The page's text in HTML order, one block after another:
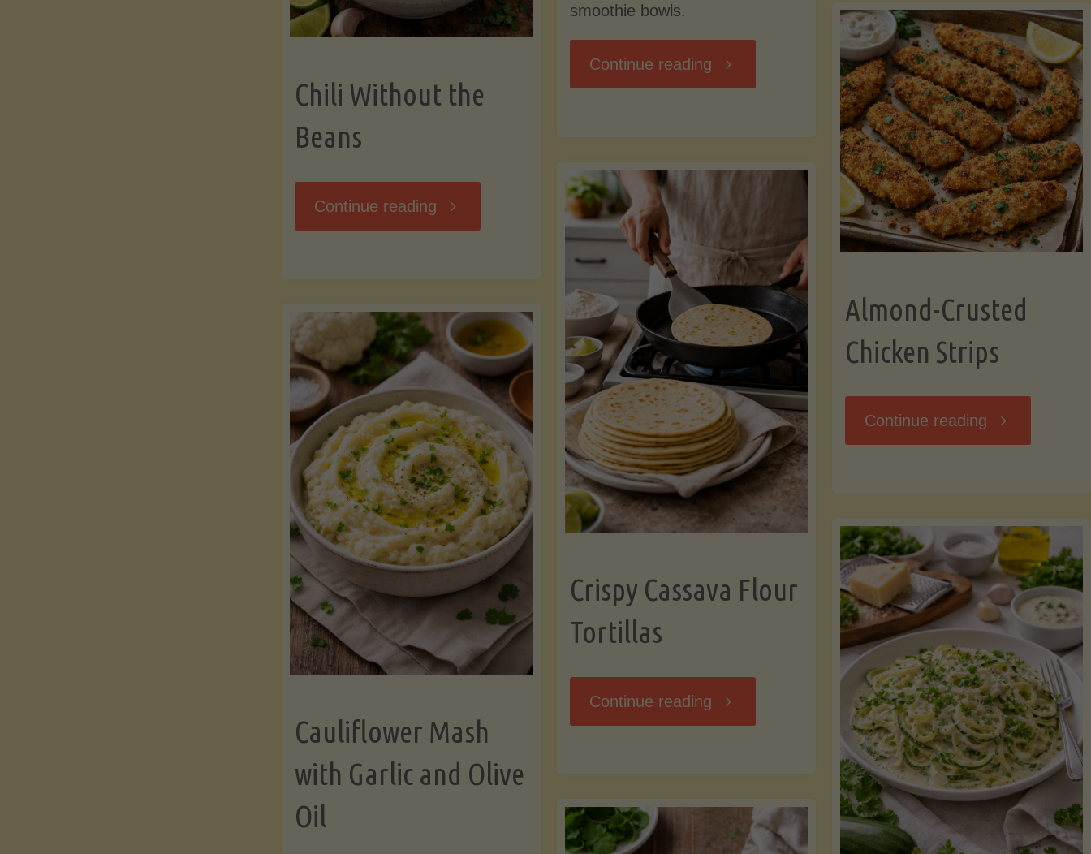
to
Picking,
Ripening,
and
Storing
Avocados
smoothie bowls.
Continue reading "Avocado
Myths
vs.
You
Should
Know"
Chili Without the
Beans
Continue reading "Chili
Beans"
Almond-Crusted
Chicken Strips
Continue reading "Almond-
Strips"
Crispy Cassava Flour
Tortillas
Continue reading "Crispy
Tortillas"
Cauliflower Mash
with Garlic and Olive
Oil